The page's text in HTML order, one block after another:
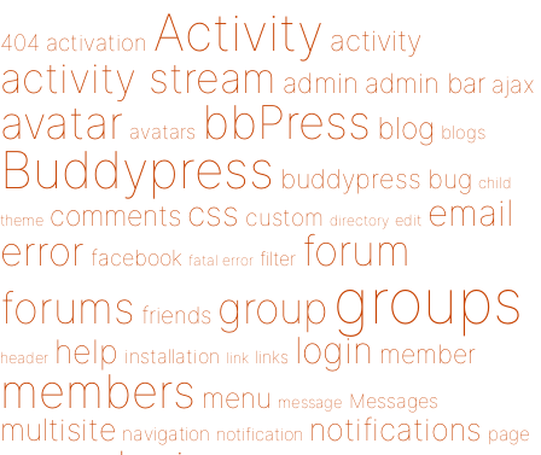
404 activation Activity activity
activity stream admin admin bar ajax
avatar avatars bbPress blog blogs
Buddypress buddypress bug child
theme comments css custom directory edit email
error facebook fatal error filter forum
forums friends group groups
header help installation link links login member
members menu message Messages
multisite navigation notification notifications page